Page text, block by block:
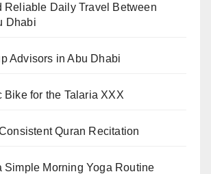
Reliable Daily Travel Between
Dhabi
Advisors in Abu Dhabi
Bike for the Talaria XXX
Quran Recitation
Simple Morning Yoga Routine